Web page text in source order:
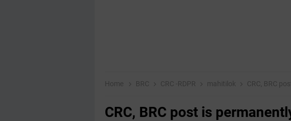
Home BRC CRC -RDPR mahitilok CRC, BRC
CRC, BRC post is